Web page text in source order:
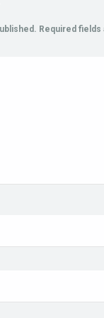
Required fields